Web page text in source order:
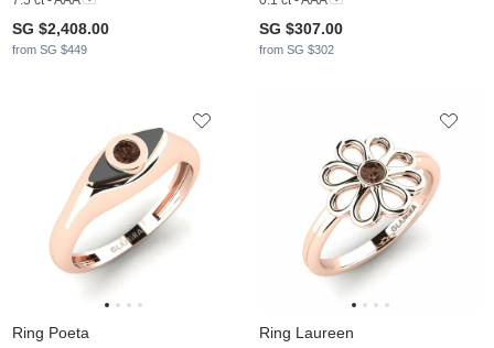
SG $2,408.00
from SG $449
SG $307.00
from SG $302
Ring Poeta Ring Laureen